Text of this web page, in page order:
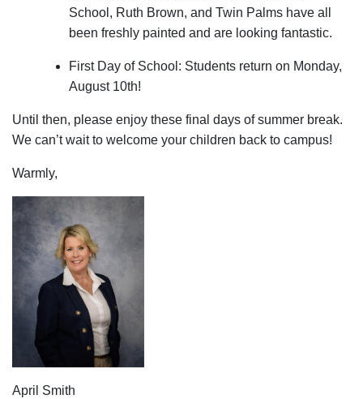
School, Ruth Brown, and Twin Palms have all
been freshly painted and are looking fantastic.
First Day of School: Students return on Monday,
August 10th!
Until then, please enjoy these final days of summer break.
We can’t wait to welcome your children back to campus!
Warmly,
April Smith